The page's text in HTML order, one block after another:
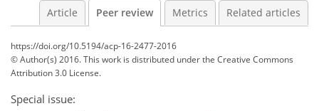
Article Peer review Metrics Related articles
https://doi.org/10.5194/acp-16-2477-2016
© Author(s) 2016. This work is distributed underthe Creative Commons
Attribution 3.0 License.
Special issue: